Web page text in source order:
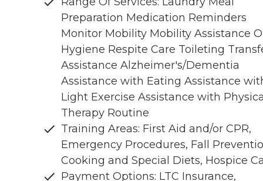
Preparation Medication Reminders
Monitor Mobility Mobility Assistance
Hygiene Respite Care Toileting
Assistance Alzheimer's/Dementia
Assistance with Eating Assistance
Light Exercise Assistance with
Therapy Routine
Training Areas: First Aid and/or CPR,
Emergency Procedures, Fall
Cooking and Special Diets, Hospice
Payment Options: LTC Insurance,